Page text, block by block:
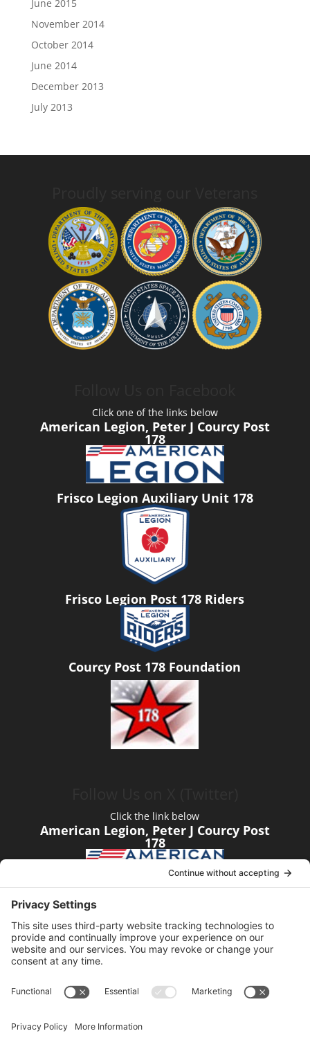
June 2015
November 2014
October 2014
June 2014
December 2013
July 2013
Click one of the links below
American Legion, Peter J Courcy Post
178
Frisco Legion Auxiliary Unit 178
Frisco Legion Post 178 Riders
Courcy Post 178 Foundation
Click the link below
American Legion, Peter J Courcy Post
178
Visit our YouTube Channel
Click the link below
American Legion, Peter J Courcy Post